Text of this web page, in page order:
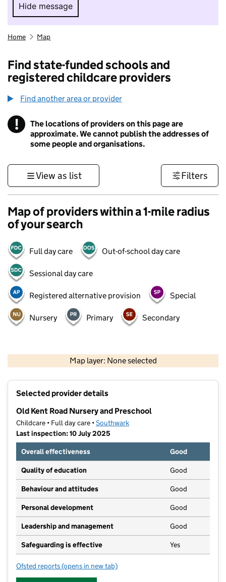
Hide message
Hide message. I do not want to take part in
Home Map
Find state-funded schools and
registered childcare providers
Find another area or provider
! Information
The locations of providers on this page are
approximate. We cannot publish the addresses of
some people and organisations.
View as list Filters
Map of providers within a 1-mile radius
of your search
Full day care Out-of-school day care
Sessional day care
Registered alternative provision Special
Nursery Primary Secondary
Map layer: None selected
Contains OS data © Crown copyright and database rights 2026
Selected provider details
Old Kent Road Nursery and Preschool
Childcare • Full day care •Southwark
Last inspection: 10 July 2025
Overall effectiveness
Good
Quality of education Good
Behaviour and attitudes Good
Personal development Good
Leadership and management Good
Safeguarding is effective Yes
Ofsted reports for Old Kent Road Nursery and Preschool
(opens in new tab)